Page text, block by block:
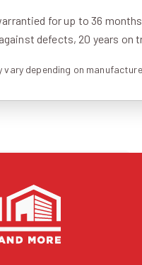
for up to 36
defects, 20 years on
vary depending on